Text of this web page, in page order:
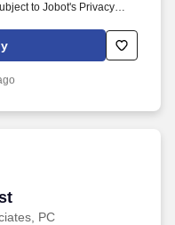
to Jobot's Privacy
Decision Tools
This role is responsible for
with local, state, and
PC